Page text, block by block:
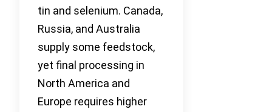
tin and selenium. Canada,
Russia, and Australia
supply some feedstock,
yet final processing in
North America and
Europe requires higher